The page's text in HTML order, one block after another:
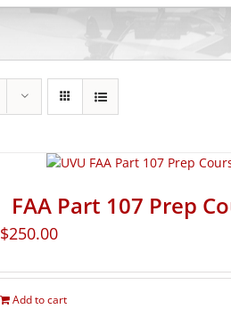
FAA Part 107 Prep
$250.00
Add to cart